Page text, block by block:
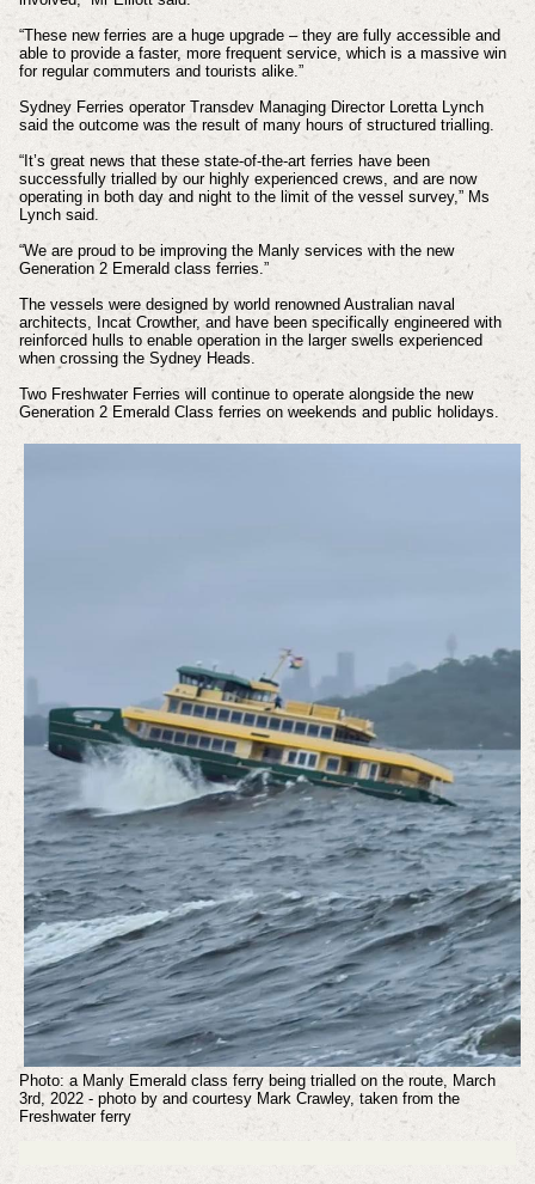
“These new ferries are a huge upgrade – they are fully accessible and
able to provide a faster, more frequent service, which is a massive win
for regular commuters and tourists alike.”
Sydney Ferries operator Transdev Managing Director Loretta Lynch
said the outcome was the result of many hours of structured trialling.
“It’s great news that these state-of-the-art ferries have been
successfully trialled by our highly experienced crews, and are now
operating in both day and night to the limit of the vessel survey,” Ms
Lynch said.
“We are proud to be improving the Manly services with the new
Generation 2 Emerald class ferries.”
The vessels were designed by world renowned Australian naval
architects, Incat Crowther, and have been specifically engineered with
reinforced hulls to enable operation in the larger swells experienced
when crossing the Sydney Heads.
Two Freshwater Ferries will continue to operate alongside the new
Generation 2 Emerald Class ferries on weekends and public holidays.
Photo: a Manly Emerald class ferry being trialled on the route, March
3rd, 2022 - photo by and courtesy Mark Crawley, taken from the
Freshwater ferry